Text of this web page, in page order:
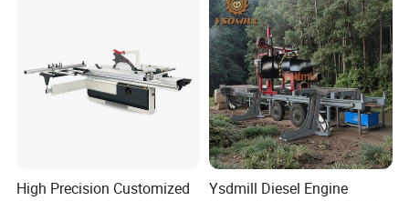
Woodworking Machine
High Precision Customized
Ysdmill Diesel Engine